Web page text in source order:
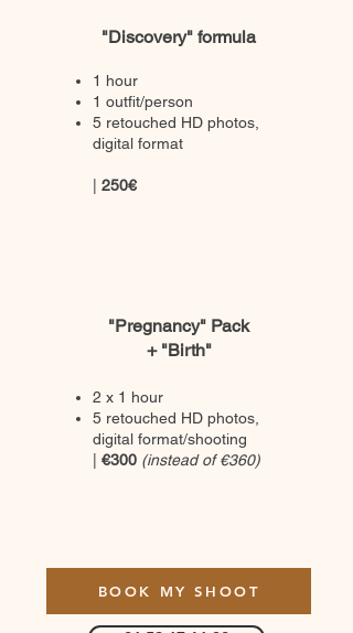
"Discovery" formula
1 hour
1 outfit/person
5 retouched HD photos,
digital format
250€
"Pregnancy" Pack
+ "Birth"
2 x 1 hour
5 retouched HD photos,
digital format/shooting
€300 (instead of €360)
BOOK MY SHOOT